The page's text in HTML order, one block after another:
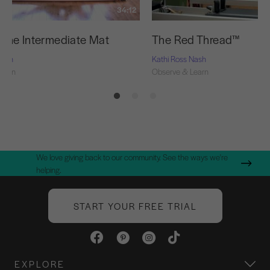
34:12
the Intermediate Mat The Red Thread™
Kathi Ross Nash
Observe & Learn
We love giving back to our community. See the ways we're
helping.
START YOUR FREE TRIAL
EXPLORE